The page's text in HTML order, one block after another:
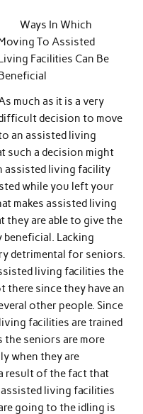
Ways In Which
To Assisted
Facilities Can Be
much as it is a very
decision to move
an assisted living
such a decision might
assisted living facility
while you left your
makes assisted living
are able to give the
Lacking
detrimental for seniors.
living facilities the
since they have an
other people. Since
facilities are trained
seniors are more
when they are
result of the fact that
living facilities
going to the idling is